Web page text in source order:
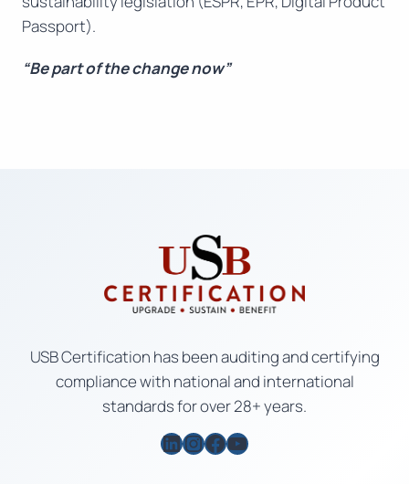
Passport).
“Be part of the change now”
USB Certification has been auditing and certifying
compliance with national and international
standards for over 28+ years.
LinkedIn
Instagram
Facebook
YouTube